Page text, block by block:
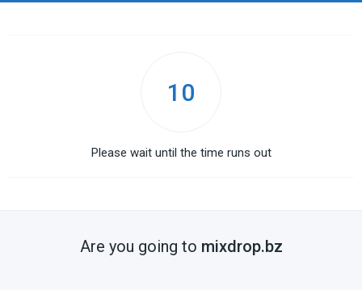
10
Please wait until the time runs out
Are you going to mixdrop.bz